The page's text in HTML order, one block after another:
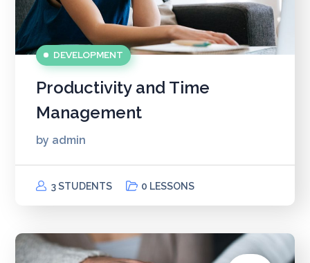
DEVELOPMENT
Productivity and Time
Management
by admin
3 STUDENTS 0 LESSONS